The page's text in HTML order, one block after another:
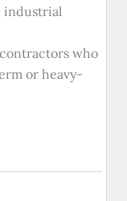
industrial
who
or heavy-